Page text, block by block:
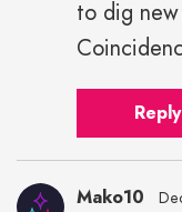
to dig
Reply
Mako10